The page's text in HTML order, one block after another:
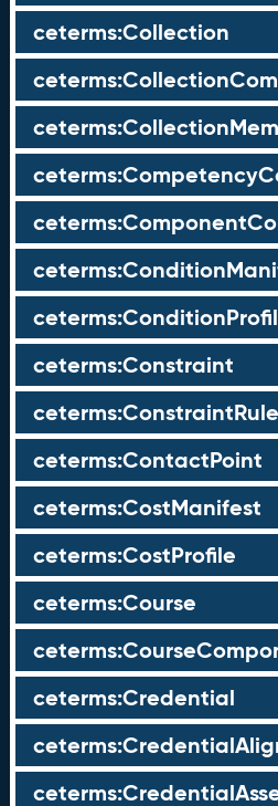
ceterms:Collection
ceterms:Constraint
ceterms:ConstraintRule
ceterms:ContactPoint
ceterms:CostManifest
ceterms:CostProfile
ceterms:Course
ceterms:Credential